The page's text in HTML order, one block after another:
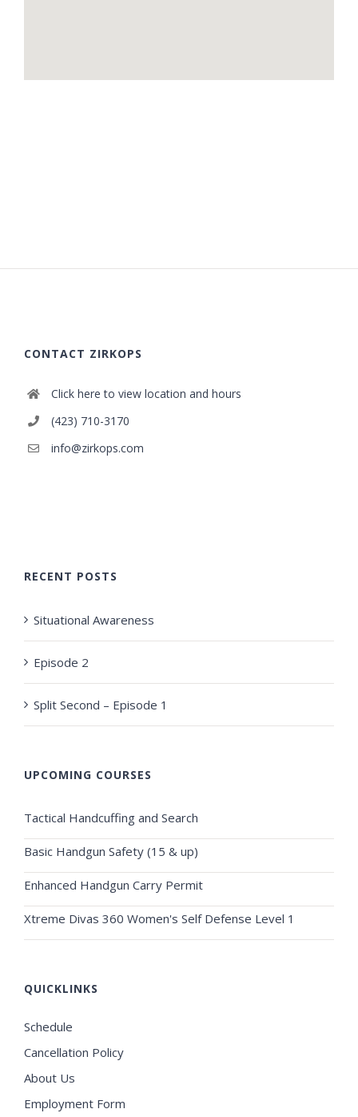
CONTACT ZIRKOPS
Click here to view location and hours
(423) 710-3170
info@zirkops.com
RECENT POSTS
Situational Awareness
Episode 2
Split Second – Episode 1
UPCOMING COURSES
Tactical Handcuffing and Search
Basic Handgun Safety (15 & up)
Enhanced Handgun Carry Permit
Xtreme Divas 360 Women's Self Defense Level 1
QUICKLINKS
Schedule
Cancellation Policy
About Us
Employment Form